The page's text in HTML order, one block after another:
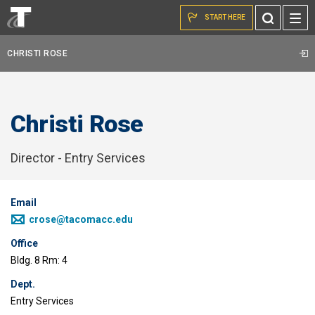
Skip to the content
Toggle
Search
START HERE
CHRISTI ROSE
Christi Rose
Director - Entry Services
Email
crose@tacomacc.edu
Office
Bldg. 8 Rm: 4
Dept.
Entry Services